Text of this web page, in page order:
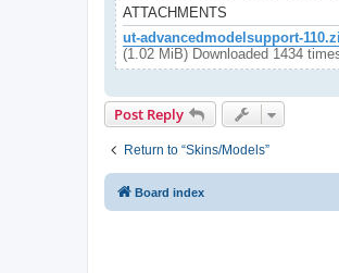
ATTACHMENTS
ut-advancedmodelsupport-
(1.02 MiB) Downloaded 1434
Post Reply
Return to “Skins/Models”
Board index